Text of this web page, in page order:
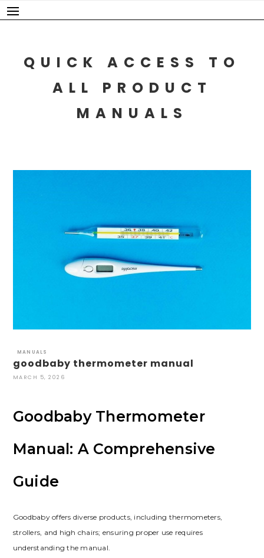
Skip
to
QUICK ACCESS TO
ALL PRODUCT
MANUALS
MANUALS
goodbaby thermometer manual
MARCH 5, 2026
Goodbaby Thermometer
Manual: A Comprehensive
Guide
Goodbaby offers diverse products, including thermometers,
strollers, and high chairs; ensuring proper use requires
understanding the manual.